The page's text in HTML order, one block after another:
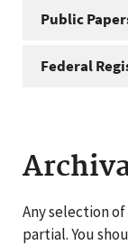
Public
Federal
Any selection
partial. You